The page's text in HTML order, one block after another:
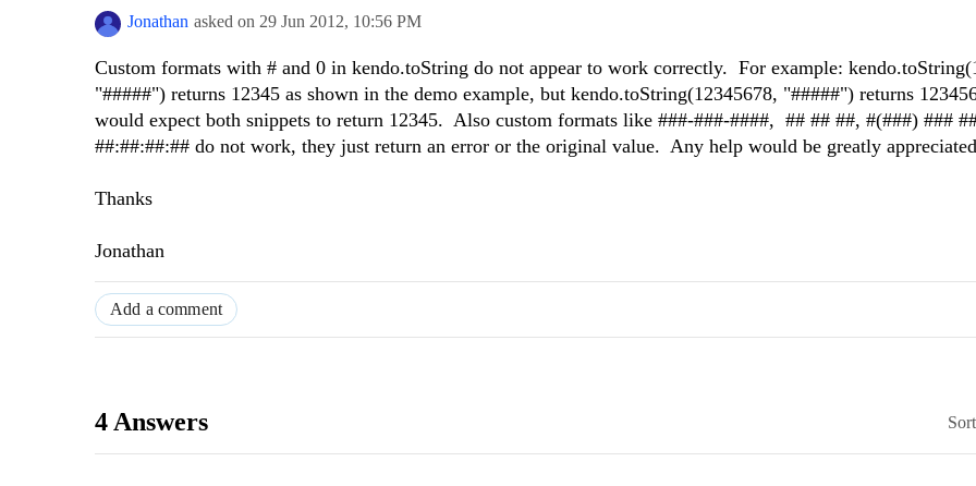
Jonathan asked on 29 Jun 2012, 10:56 PM
Custom formats with # and 0 in kendo.toString do not appear to work correctly. For example:
"#####") returns 12345 as shown in the demo example, but kendo.toString(12345678, "#####") returns
would expect both snippets to return 12345. Also custom formats like ###-###-####, ## ## ##, #(###) ###
##:##:##:## do not work, they just return an error or the original value. Any help would be greatly
Thanks
Jonathan
Add a comment
4 Answers